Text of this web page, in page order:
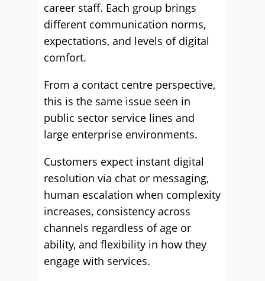
career staff. Each group brings
different communication norms,
expectations, and levels of digital
comfort.
From a contact centre perspective,
this is the same issue seen in
public sector service lines and
large enterprise environments.
Customers expect instant digital
resolution via chat or messaging,
human escalation when complexity
increases, consistency across
channels regardless of age or
ability, and flexibility in how they
engage with services.